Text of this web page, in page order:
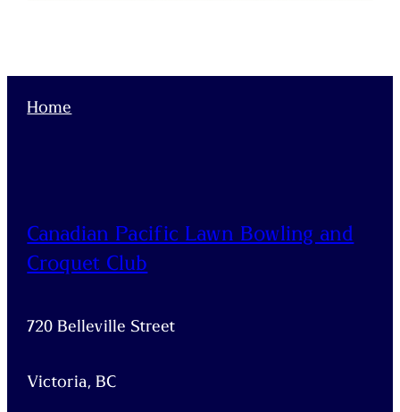
Home
Canadian Pacific Lawn Bowling and
Croquet Club
720 Belleville Street
Victoria, BC